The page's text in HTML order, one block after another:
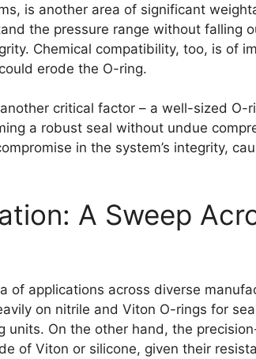
is another area of significant
the pressure range without falling
Chemical compatibility, too, is of
erode the O-ring.
critical factor – a well-sized O-
a robust seal without undue
in the system’s integrity,
A Sweep
of applications across diverse
on nitrile and Viton O-rings for
units. On the other hand, the
of Viton or silicone, given their